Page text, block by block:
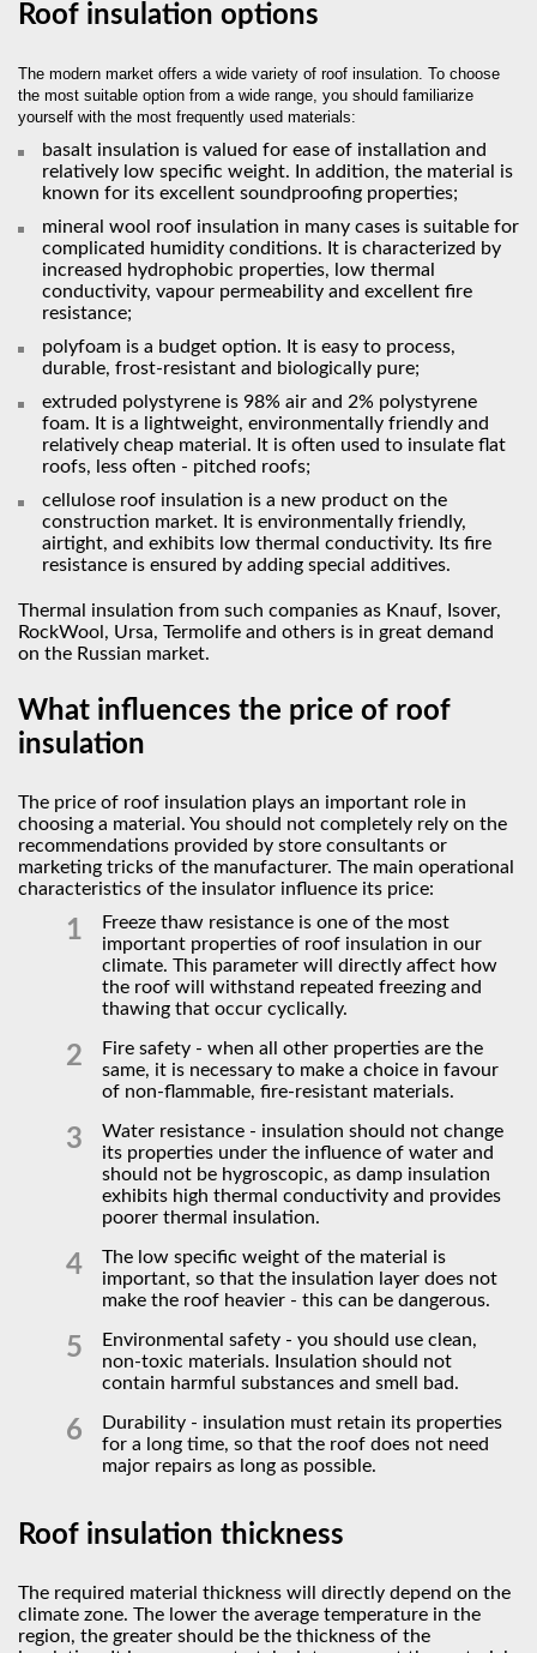
Roof insulation options
The modern market offers a wide variety of roof insulation. To choose
the most suitable option from a wide range, you should familiarize
yourself with the most frequently used materials:
basalt insulation is valued for ease of installation and
relatively low specific weight. In addition, the material is
known for its excellent soundproofing properties;
mineral wool roof insulation in many cases is suitable for
complicated humidity conditions. It is characterized by
increased hydrophobic properties, low thermal
conductivity, vapour permeability and excellent fire
resistance;
polyfoam is a budget option. It is easy to process,
durable, frost-resistant and biologically pure;
extruded polystyrene is 98% air and 2% polystyrene
foam. It is a lightweight, environmentally friendly and
relatively cheap material. It is often used to insulate flat
roofs, less often - pitched roofs;
cellulose roof insulation is a new product on the
construction market. It is environmentally friendly,
airtight, and exhibits low thermal conductivity. Its fire
resistance is ensured by adding special additives.
Thermal insulation from such companies as Knauf, Isover,
RockWool, Ursa, Termolife and others is in great demand
on the Russian market.
What influences the price of roof
insulation
The price of roof insulation plays an important role in
choosing a material. You should not completely rely on the
recommendations provided by store consultants or
marketing tricks of the manufacturer. The main operational
characteristics of the insulator influence its price:
Freeze thaw resistance is one of the most
important properties of roof insulation in our
climate. This parameter will directly affect how
the roof will withstand repeated freezing and
thawing that occur cyclically.
Fire safety - when all other properties are the
same, it is necessary to make a choice in favour
of non-flammable, fire-resistant materials.
Water resistance - insulation should not change
its properties under the influence of water and
should not be hygroscopic, as damp insulation
exhibits high thermal conductivity and provides
poorer thermal insulation.
The low specific weight of the material is
important, so that the insulation layer does not
make the roof heavier - this can be dangerous.
Environmental safety - you should use clean,
non-toxic materials. Insulation should not
contain harmful substances and smell bad.
Durability - insulation must retain its properties
for a long time, so that the roof does not need
major repairs as long as possible.
Roof insulation thickness
The required material thickness will directly depend on the
climate zone. The lower the average temperature in the
region, the greater should be the thickness of the